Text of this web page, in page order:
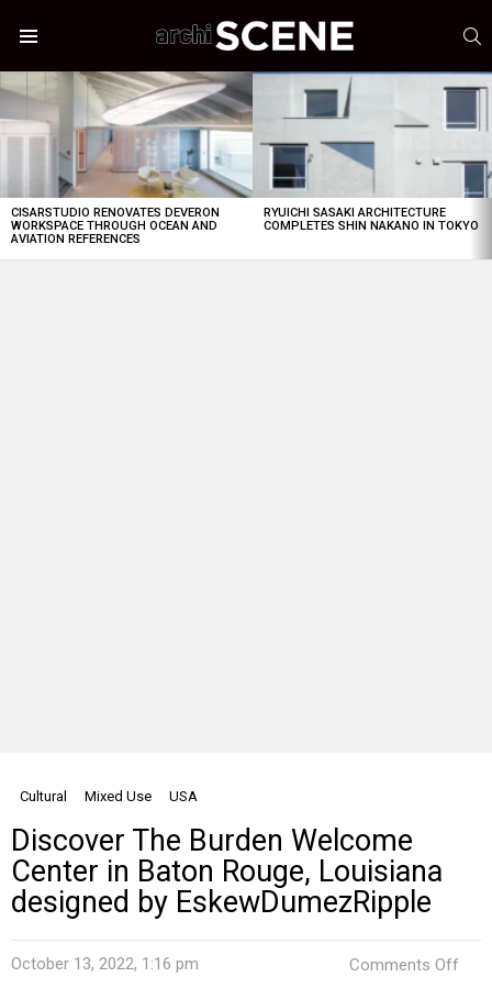
LATEST
STORIES
CISARSTUDIO RENOVATES DEVERON
WORKSPACE THROUGH OCEAN AND
AVIATION REFERENCES
RYUICHI SASAKI ARCHITECTURE
COMPLETES SHIN NAKANO IN TOKYO
Cultural Mixed Use USA
Discover The Burden Welcome
Center in Baton Rouge, Louisiana
designed by EskewDumezRipple
October 13, 2022, 1:16 pm Comments Off